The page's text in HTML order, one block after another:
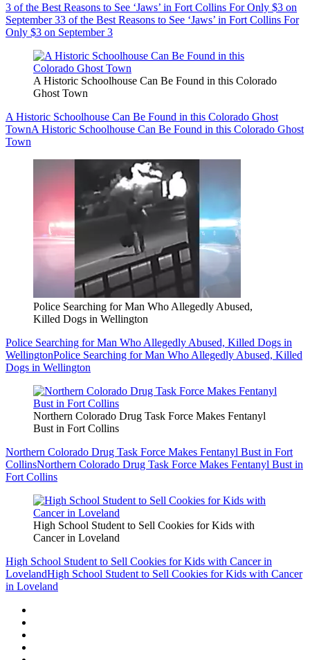
3 of the Best Reasons to See ‘Jaws’ in Fort Collins For Only $3 on
September 33 of the Best Reasons to See ‘Jaws’ in Fort Collins For
Only $3 on September 3
A Historic Schoolhouse Can Be Found in this Colorado
Ghost Town
A Historic Schoolhouse Can Be Found in this Colorado Ghost
TownA Historic Schoolhouse Can Be Found in this Colorado Ghost
Town
Police Searching for Man Who Allegedly Abused,
Killed Dogs in Wellington
Police Searching for Man Who Allegedly Abused, Killed Dogs in
WellingtonPolice Searching for Man Who Allegedly Abused, Killed
Dogs in Wellington
Northern Colorado Drug Task Force Makes Fentanyl
Bust in Fort Collins
Northern Colorado Drug Task Force Makes Fentanyl Bust in Fort
CollinsNorthern Colorado Drug Task Force Makes Fentanyl Bust in
Fort Collins
High School Student to Sell Cookies for Kids with
Cancer in Loveland
High School Student to Sell Cookies for Kids with Cancer in
LovelandHigh School Student to Sell Cookies for Kids with Cancer
in Loveland